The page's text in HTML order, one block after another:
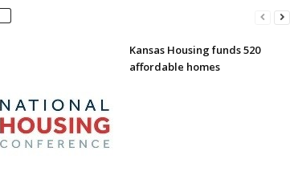
Kansas Housing funds 520
affordable homes